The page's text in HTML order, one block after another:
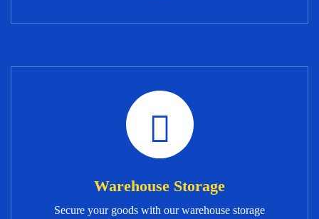
Warehouse Storage
Secure your goods with our warehouse storage